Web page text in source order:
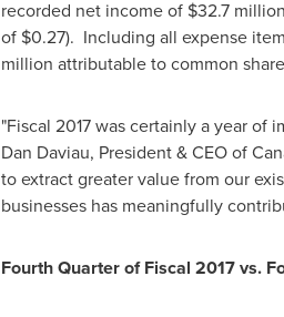
recorded net income of $32.7 million
of $0.27). Including all expense
million attributable to common
"Fiscal 2017 was certainly a year of
Dan Daviau, President & CEO of
to extract greater value from our
businesses has meaningfully
Fourth Quarter of Fiscal 2017 vs.